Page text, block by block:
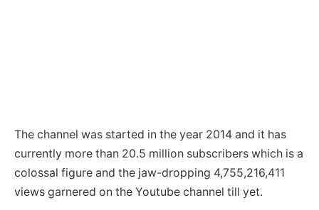
The channel was started in the year 2014 and it has
currently more than 20.5 million subscribers which is a
colossal figure and the jaw-dropping 4,755,216,411
views garnered on the Youtube channel till yet.